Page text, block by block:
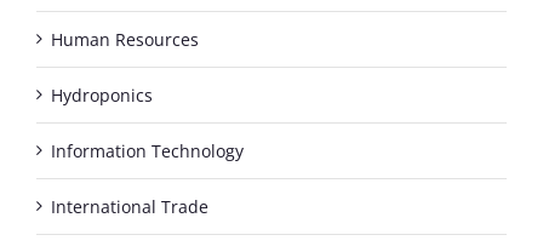
Human Resources
Hydroponics
Information Technology
International Trade